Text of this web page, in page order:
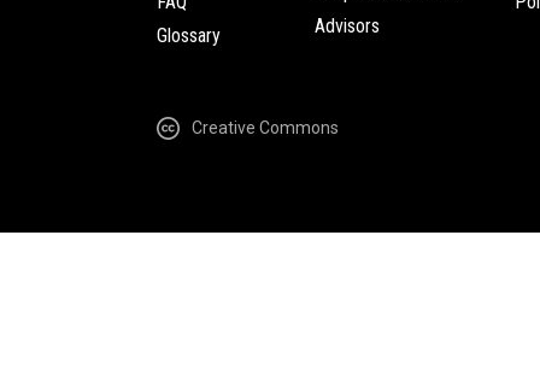
Glossary
Advisors
Creative Commons